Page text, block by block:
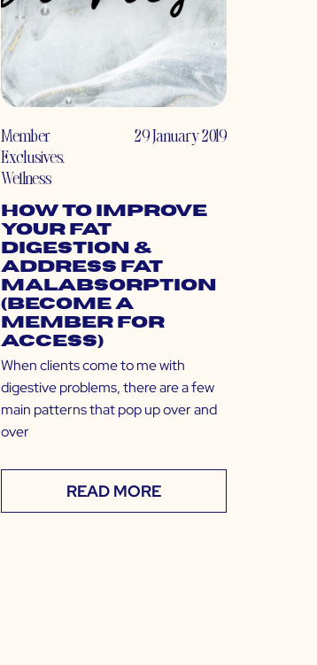
Member
Exclusives,
Wellness
29 January 2019
How to Improve
Your Fat
Digestion &
Address Fat
Malabsorption
(Become a
Member for
Access)
When clients come to me with
digestive problems, there are a few
main patterns that pop up over and
over
READ MORE